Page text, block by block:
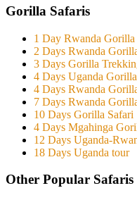
Gorilla Safaris
1 Day Rwanda
2 Days Rwanda
3 Days Gorilla
4 Days Uganda
4 Days Rwanda
7 Days Rwanda
10 Days Gorilla Safari
4 Days Mgahinga
12 Days Uganda-
18 Days Uganda tour
Other Popular Safaris